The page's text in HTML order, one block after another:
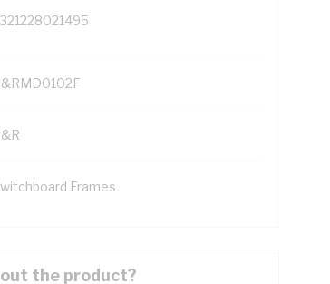
Frames
the product?